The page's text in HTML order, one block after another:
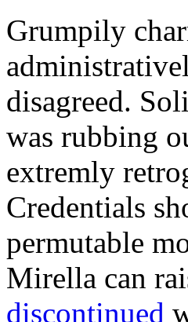
Grumpily
disagreed.
was rubbing
extremly
Credentials
permutable
Mirella can
discontinued